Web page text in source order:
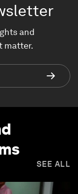
and
matter.
SEE ALL